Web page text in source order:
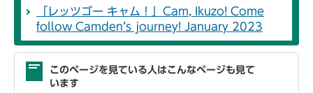
「レッツゴー キャム！」Cam, Ikuzo! Come
follow Camden’s journey! January 2023
このページを見ている人はこんなページも見て
います